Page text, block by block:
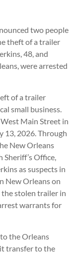
two people
theft of a trailer
48, and
were arrested
of a trailer
small business.
Main Street in
13, 2026. Through
New Orleans
Sheriff’s Office,
as suspects in
New Orleans on
the stolen trailer in
warrants for
the Orleans
transfer to the